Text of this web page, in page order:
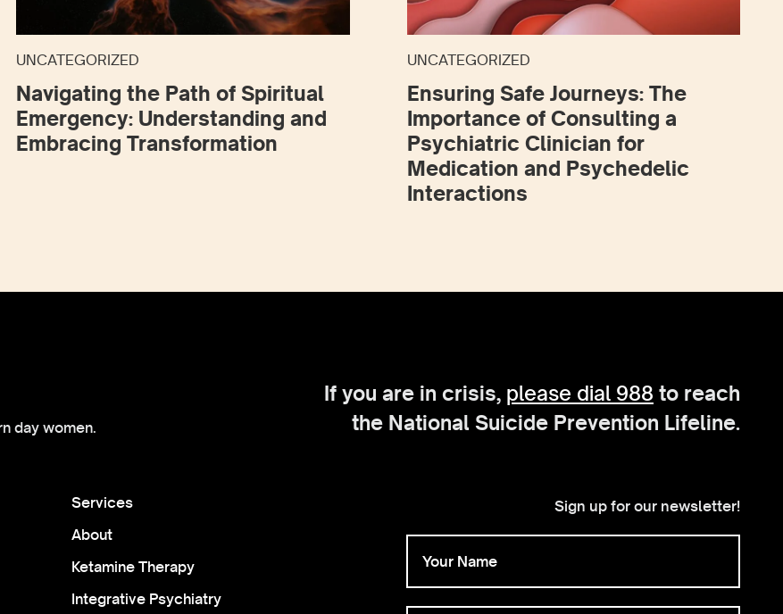
UNCATEGORIZED
Navigating the Path of Spiritual
Emergency: Understanding and
Embracing Transformation
UNCATEGORIZED
Ensuring Safe Journeys: The
Importance of Consulting a
Psychiatric Clinician for
Medication and Psychedelic
Interactions
day women.
If you are in crisis, please dial 988 to reach
the National Suicide Prevention Lifeline.
Services
About
Ketamine Therapy
Integrative Psychiatry
Sign up for our newsletter!